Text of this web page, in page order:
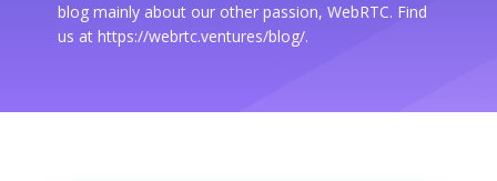
blog mainly about our other passion, WebRTC. Find
us at https://webrtc.ventures/blog/.